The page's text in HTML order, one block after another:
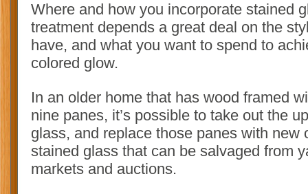
Where and how you incorporate stained
treatment depends a great deal on the
have, and what you want to spend to
colored glow.
In an older home that has wood framed
nine panes, it’s possible to take out the
glass, and replace those panes with new
stained glass that can be salvaged from
markets and auctions.